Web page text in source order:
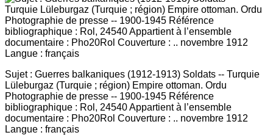
Sujet : Guerres balkaniques (1912-1913) Soldats -- Turquie
Lüleburgaz (Turquie ; région) Empire ottoman. Ordu
Photographie de presse -- 1900-1945 Référence
bibliographique : Rol, 24540 Appartient à l’ensemble
documentaire : Pho20Rol Couverture : .. novembre 1912
Langue : français